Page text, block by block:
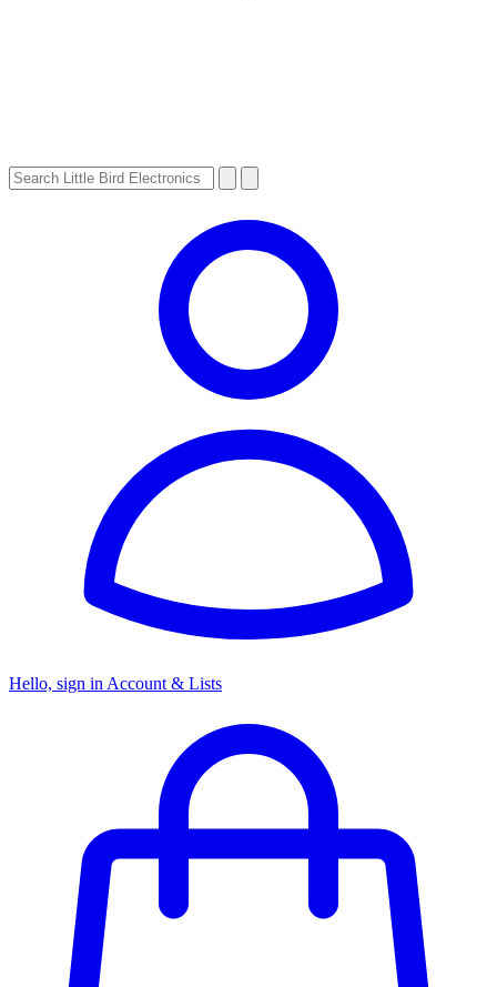
Hello, sign in Account & Lists